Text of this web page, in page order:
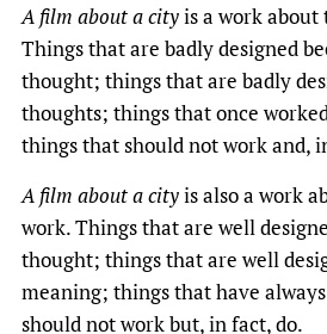
A film about a cityis a work
Things that are badly designed
thought; things that are badly
thoughts; things that once
things that should not work and,
A film about a cityis also a work
work. Things that are well
thought; things that are well
meaning; things that have
should not work but, in fact, do.